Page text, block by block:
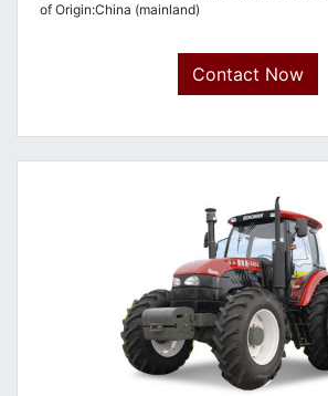
of Origin:China (mainland)
Contact Now